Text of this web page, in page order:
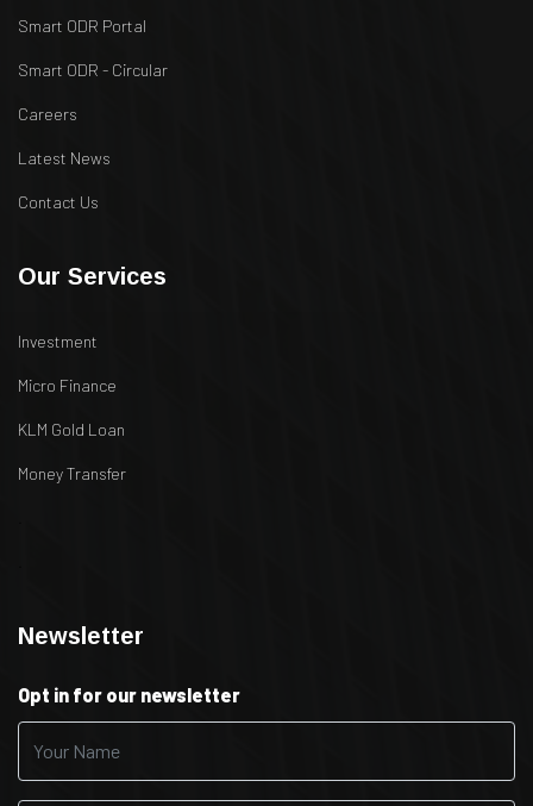
Smart ODR Portal
Smart ODR - Circular
Careers
Latest News
Contact Us
Our Services
Investment
Micro Finance
KLM Gold Loan
Money Transfer
Newsletter
Opt in for our newsletter